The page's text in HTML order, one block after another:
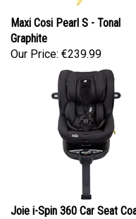
Maxi Cosi Pearl S - Tonal
Graphite
Our Price:
Joie i-Spin 360 Car Seat Coal
Our Price: €255.00